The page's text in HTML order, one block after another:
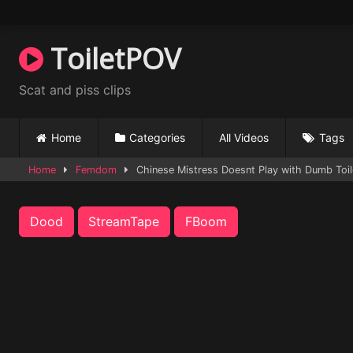
content
ToiletPOV
Scat and piss clips
Home Categories All Videos Tags
Home Femdom Chinese Mistress Doesnt Play with Dumb
Dood StreamTape FBoom